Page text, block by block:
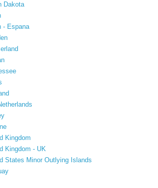
Dakota
- Espana
Kingdom
Kingdom - UK
States Minor Outlying Islands